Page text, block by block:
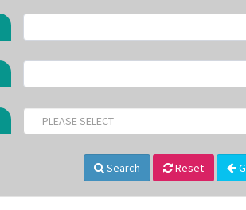
-- PLEASE SELECT --
Search Reset